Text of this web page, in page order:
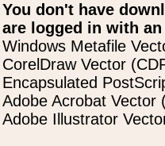
You don't have
are logged in with
Windows Metafile
CorelDraw Vector
Encapsulated
Adobe Acrobat Vector
Adobe Illustrator